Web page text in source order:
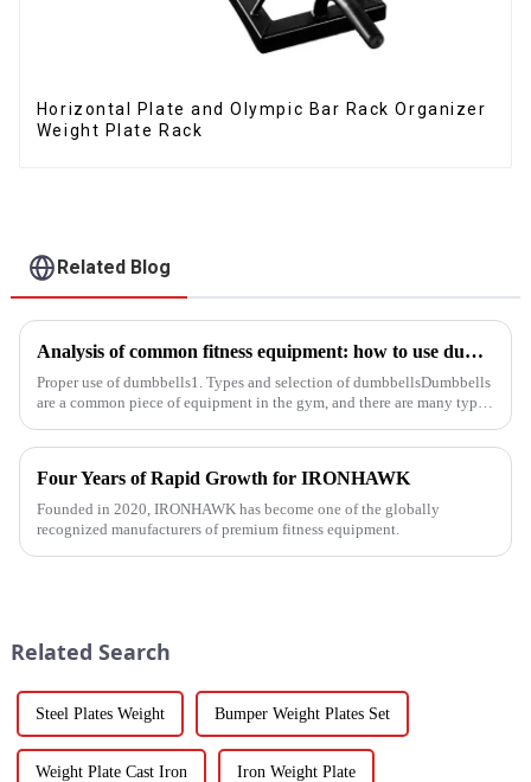
Horizontal Plate and Olympic Bar Rack Organizer
Weight Plate Rack
Related Blog
Analysis of common fitness equipment: how to use dumbbells, barbells and equipment correctly
Proper use of dumbbells1. Types and selection of dumbbellsDumbbells
are a common piece of equipment in the gym, and there are many types,
Four Years of Rapid Growth for IRONHAWK
Founded in 2020, IRONHAWK has become one of the globally
recognized manufacturers of premium fitness equipment.
Related Search
Steel Plates Weight Bumper Weight Plates Set
Weight Plate Cast Iron Iron Weight Plate